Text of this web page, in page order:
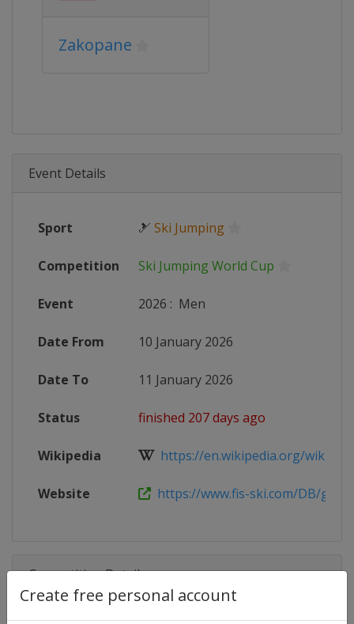
Create free personal account
Zakopane
Event Details
Sport 🎿 Ski Jumping
Competition Ski Jumping World Cup
Event 2026 : Men
Date From 10 January 2026
Date To 11 January 2026
Status finished 207 days ago
Wikipedia https://en.wikipedia.org/wiki/
Website https://www.fis-ski.com/DB/
Competition Details